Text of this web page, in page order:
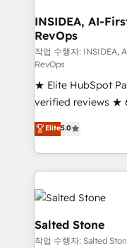
Choose RP: - Secure: Soc2 compliant 🛡️ - Pricing:
Implementations
in 14 days ⚡ - Global: 250 professionals
continents 🌐 - Scale: Fastest tiering Elite HubSpot
Partner 🪴 - Sales Hub: More
any other Partner 💻 -
Salesforce addicts to
hire a marketing
hire a technical
partner built to
INSIDEA, AI-
RevOps
작업 수행자: INSIDEA,
RevOps
★ Elite HubSpot
verified reviews ★
G2 & Clutch ★
experts ★ 1,500+
countries ★ AI-
obsessed INSIDEA helps growing companies turn
HubSpot into a
team, migrate your
workflows that
your time zone. What we do: ➤ Onboarding: Live in
Elite5.0
Salted Stone
작업 수행자: Salted